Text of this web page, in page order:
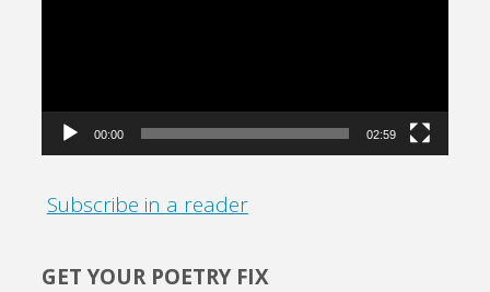
00:00 02:59
Subscribe in a reader
GET YOUR POETRY FIX